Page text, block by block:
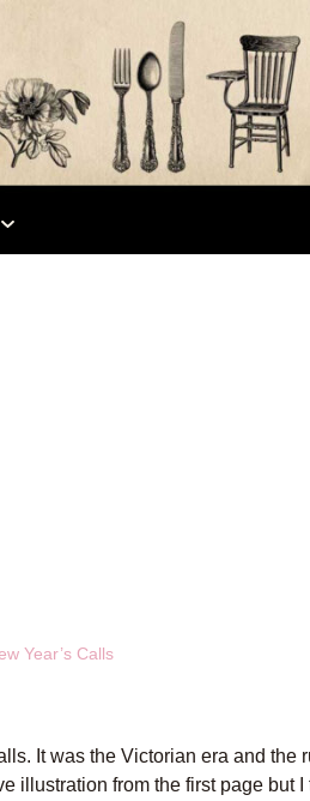
Year’s Calls
It was the Victorian era and
illustration from the first page but